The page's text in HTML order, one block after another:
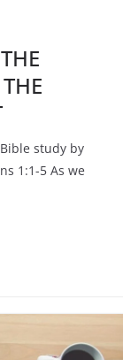
study by
1:1-5 As we